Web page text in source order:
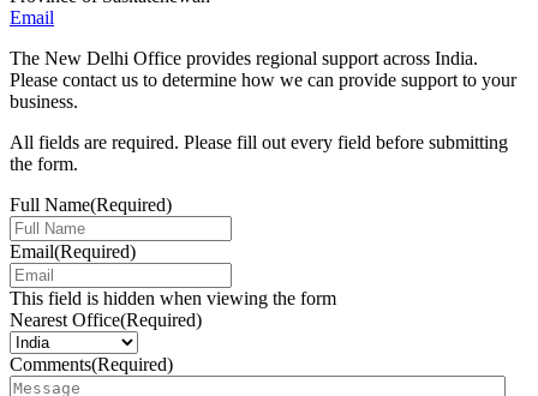
Email
The New Delhi Office provides regional support across India.
Please contact us to determine how we can provide support to your
business.
All fields are required. Please fill out every field before submitting
the form.
Full Name(Required)
Email(Required)
This field is hidden when viewing the form
Nearest Office(Required)
Comments(Required)